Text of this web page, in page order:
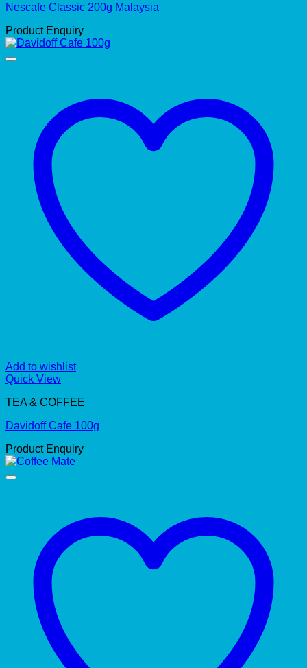
Nescafe Classic 200g Malaysia
Product Enquiry
Add to wishlist
Quick View
TEA & COFFEE
Davidoff Cafe 100g
Product Enquiry